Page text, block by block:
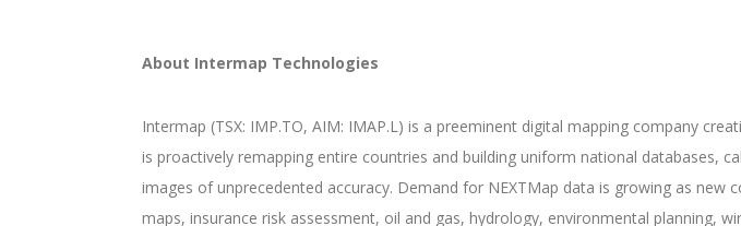
About Intermap Technologies
Intermap (TSX: IMP.TO, AIM: IMAP.L) is a preeminent digital mapping company
is proactively remapping entire countries and building uniform national databases,
images of unprecedented accuracy. Demand for NEXTMap data is growing as
maps, insurance risk assessment, oil and gas, hydrology, environmental planning,